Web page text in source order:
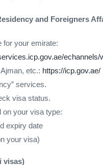
and Foreigners
for your emirate:
echannels/
etc.: https://icp.gov.ae/
services.
visa status.
on your visa type:
expiry date
your visa)
visas)